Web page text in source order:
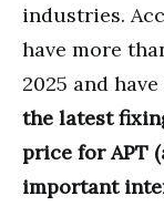
industries.
have more
2025 and
the latest
price for APT
important